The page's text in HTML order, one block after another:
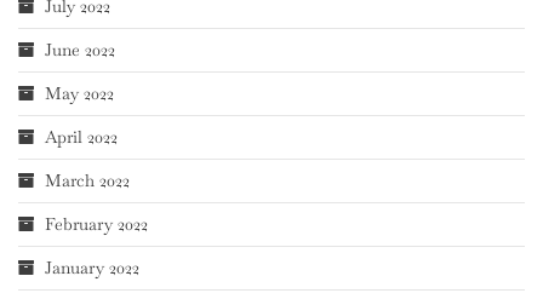
July 2022
June 2022
May 2022
April 2022
March 2022
February 2022
January 2022